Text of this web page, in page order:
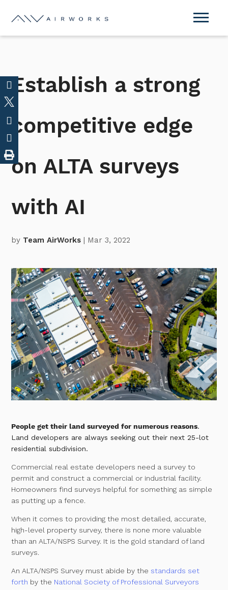
Establish a strong
competitive edge
on ALTA surveys
with AI
by Team AirWorks | Mar 3, 2022
People get their land surveyed for numerous reasons.
Land developers are always seeking out their next 25-lot
residential subdivision.
Commercial real estate developers need a survey to
permit and construct a commercial or industrial facility.
Homeowners find surveys helpful for something as simple
as putting up a fence.
When it comes to providing the most detailed, accurate,
high-level property survey, there is none more valuable
than an ALTA/NSPS Survey. It is the gold standard of land
surveys.
An ALTA/NSPS Survey must abide by the standards set
forth by the National Society of Professional Surveyors